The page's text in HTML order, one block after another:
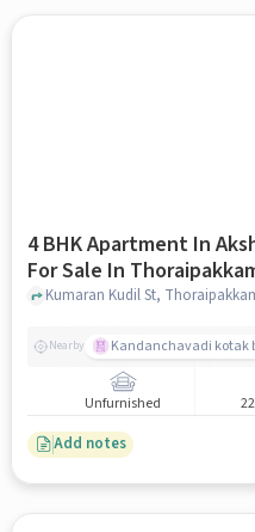
4 BHK Apartment In
For Sale In
Kumaran Kudil St,
Nearby Kandanchavadi kotak
Unfurnished
Add notes